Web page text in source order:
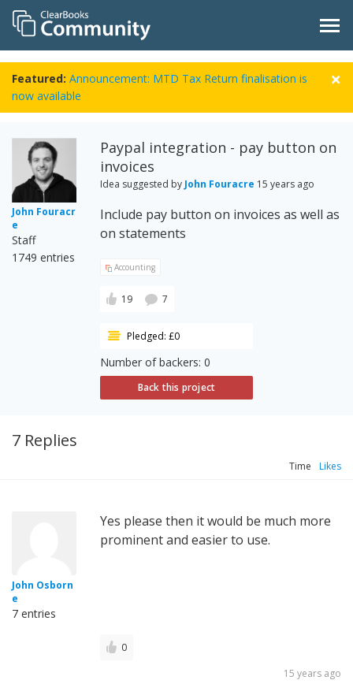
Featured: Announcement: MTD Tax Return finalisation is
now available
John Fouracr
e
Staff
1749 entries
Paypal integration - pay button on
invoices
Idea suggested by John Fouracre 15 years ago
Include pay button on invoices as well as
on statements
Accounting
19 7
Pledged: £0
Number of backers: 0
Back this project
7 Replies
Time Likes
John Osborn
e
7 entries
Yes please then it would be much more
prominent and easier to use.
0
15 years ago